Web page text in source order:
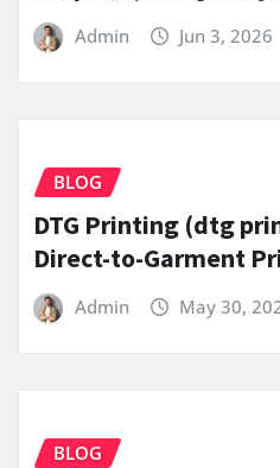
Admin Jun 3, 2026
BLOG
DTG Printing (dtg
Direct-to-Garment
Admin May 30,
BLOG